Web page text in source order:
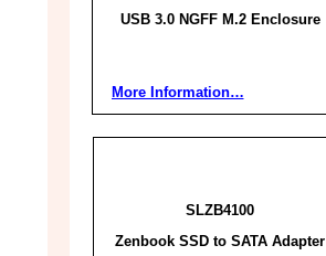
USB 3.0 NGFF M.2 Enclosure
More Information…
SLZB4100
Zenbook SSD to SATA Adapter